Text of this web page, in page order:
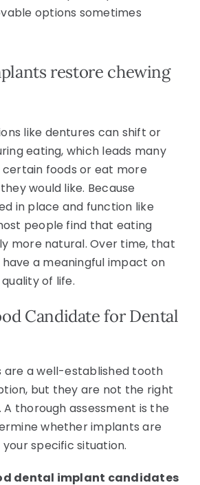
options sometimes
restore chewing
like dentures can shift or
eating, which leads many
foods or eat more
would like. Because
in place and function like
people find that eating
more natural. Over time, that
a meaningful impact on
of life.
Candidate for Dental
are a well-established tooth
but they are not the right
thorough assessment is the
whether implants are
specific situation.
dental implant candidates